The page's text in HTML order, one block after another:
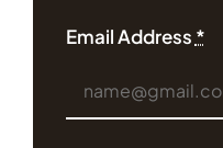
Email Address *